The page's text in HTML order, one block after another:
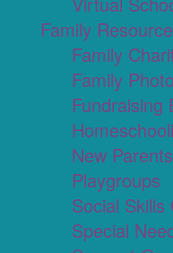
Family
Family
Family
Fundraising
New
Playgroups
Social Skills
Special